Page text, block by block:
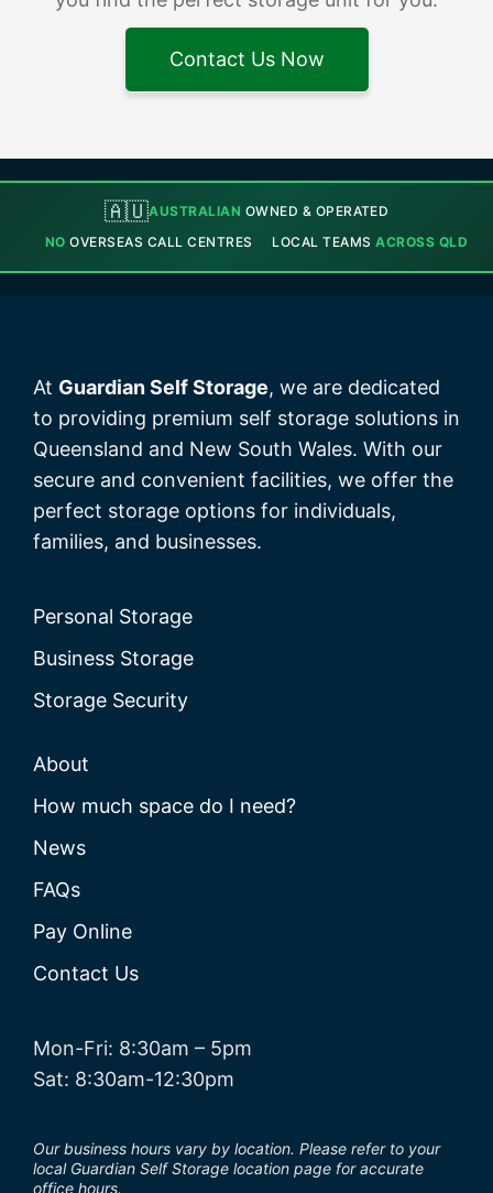
Contact Us Now
🇦🇺AUSTRALIAN OWNED & OPERATED
NO OVERSEAS CALL CENTRES LOCAL TEAMSACROSS QLD
At Guardian Self Storage, we are dedicated
to providing premium self storage solutions in
Queensland and New South Wales. With our
secure and convenient facilities, we offer the
perfect storage options for individuals,
families, and businesses.
Personal Storage
Business Storage
Storage Security
About
How much space do I need?
News
FAQs
Pay Online
Contact Us
Mon-Fri: 8:30am – 5pm
Sat: 8:30am-12:30pm
Our business hours vary by location. Please refer to your
local Guardian Self Storage location page for accurate
office hours.